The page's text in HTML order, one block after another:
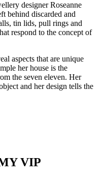
designer Roseanne
behind discarded and
tin lids, pull rings and
respond to the concept of
aspects that are unique
her house is the
the seven eleven. Her
and her design tells the
VIP